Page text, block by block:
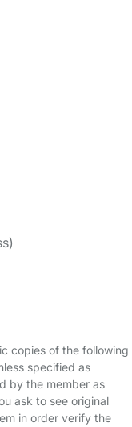
copies of the following
specified as
by the member as
ask to see original
in order verify the